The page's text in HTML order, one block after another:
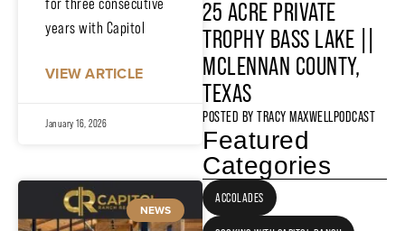
years with Capitol
VIEW ARTICLE
January 16, 2026
NEWS
25 ACRE PRIVATE
TROPHY BASS LAKE ||
MCLENNAN COUNTY,
TEXAS
POSTED BY TRACY MAXWELLPODCAST
Featured
Categories
ACCOLADES